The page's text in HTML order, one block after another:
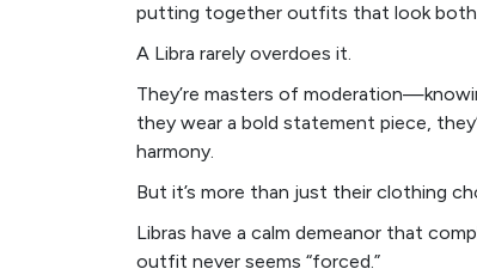
putting together outfits that look both
A Libra rarely overdoes it.
They’re masters of
they wear a bold statement piece,
harmony.
But it’s more than just their clothing
Libras have a calm demeanor that
outfit never seems “forced.”